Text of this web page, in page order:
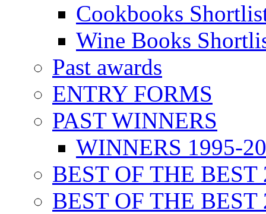
Cookbooks
Wine Books
Past awards
ENTRY FORMS
PAST WINNERS
WINNERS 1995-
BEST OF THE BEST
BEST OF THE BEST